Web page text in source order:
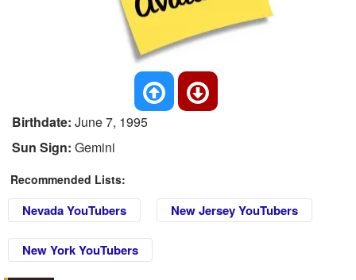
Birthdate: June 7, 1995
Sun Sign: Gemini
Recommended Lists:
Nevada YouTubers New Jersey YouTubers
New York YouTubers